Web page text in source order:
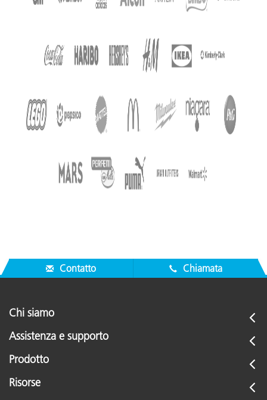
Contatto Chiamata
Chi siamo
Assistenza e supporto
Prodotto
Risorse